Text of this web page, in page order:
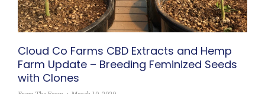
Cloud Co Farms CBD Extracts and Hemp
Farm Update – Breeding Feminized Seeds
with Clones